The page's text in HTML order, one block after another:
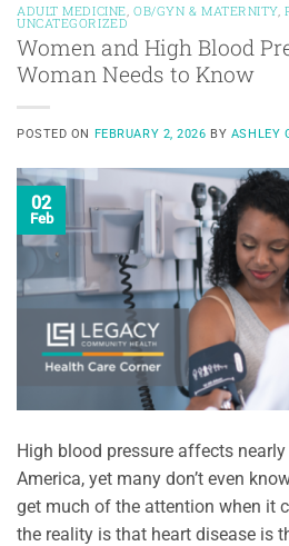
ADULT MEDICINE OB/GYN & MATERNITY ,
UNCATEGORIZED
Women and High Blood
Woman Needs to Know
POSTED ON FEBRUARY 2, 2026 BY ASHLEY
02
Feb
High blood pressure affects
America, yet many don’t even
get much of the attention when it
the reality is that heart disease is